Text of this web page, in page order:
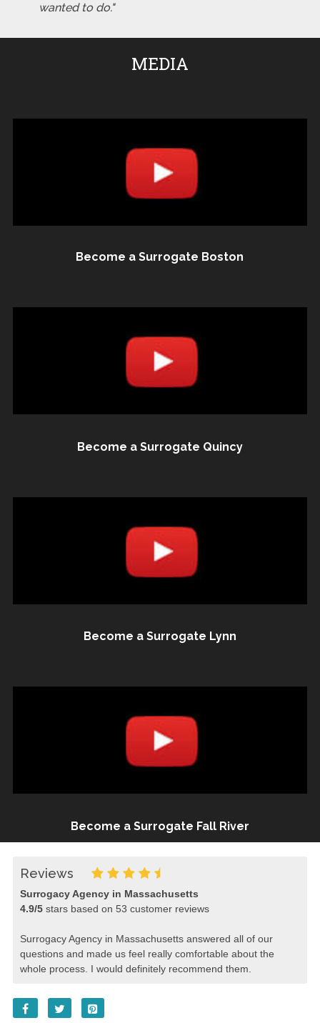
wanted to do."
MEDIA
Become a Surrogate Boston
Become a Surrogate Quincy
Become a Surrogate Lynn
Become a Surrogate Fall River
Reviews
Surrogacy Agency in Massachusetts
4.9/5stars based on 53 customer reviews
Surrogacy Agency in Massachusetts answered all of our
questions and made us feel really comfortable about the
whole process. I would definitely recommend them.